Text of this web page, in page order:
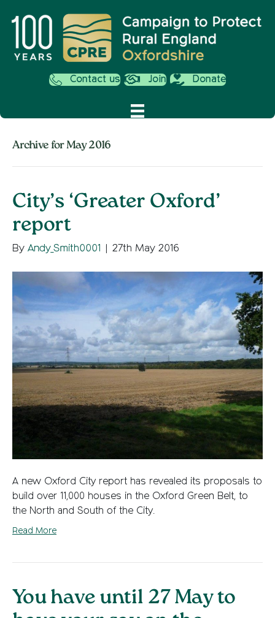
Contact us Join Donate
Archive for May 2016
City’s ‘Greater Oxford’
report
By Andy_Smith0001 27th May 2016
A new Oxford City report has revealed its proposals to
build over 11,000 houses in the Oxford Green Belt, to
the North and South of the City.
Read More
You have until 27 May to